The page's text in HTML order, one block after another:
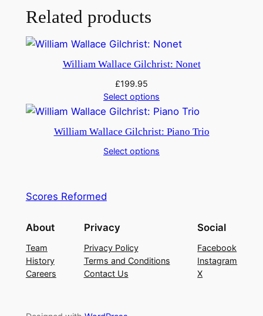
Related products
William Wallace Gilchrist: Nonet
£199.95
Select options
William Wallace Gilchrist: Piano Trio
Select options
Scores Reformed
About
Team
History
Careers
Privacy
Privacy Policy
Terms and Conditions
Contact Us
Social
Facebook
Instagram
X